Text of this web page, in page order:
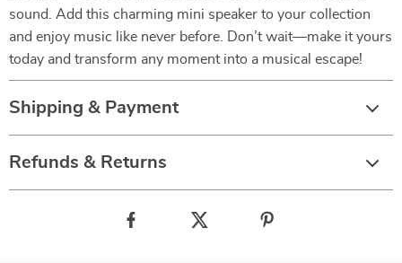
sound. Add this charming mini speaker to your collection
and enjoy music like never before. Don’t wait—make it yours
today and transform any moment into a musical escape!
Shipping & Payment
Refunds & Returns